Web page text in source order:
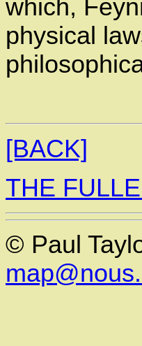
which,
physical
[BACK]
THE
© Paul